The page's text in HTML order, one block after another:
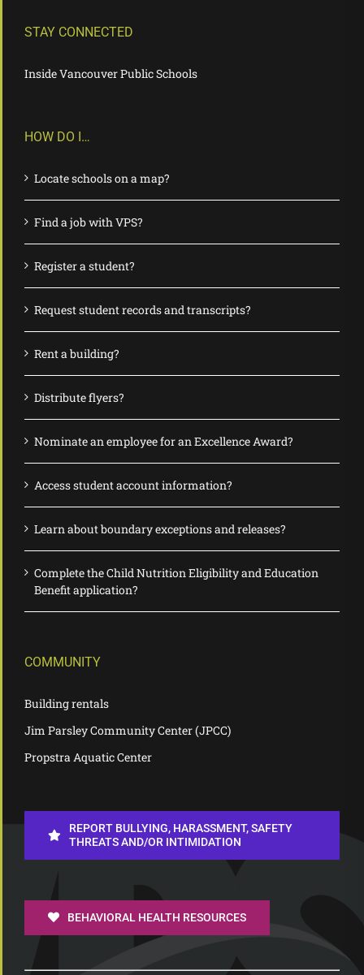
STAY CONNECTED
Inside Vancouver Public Schools
HOW DO I…
Locate schools on a map?
Find a job with VPS?
Register a student?
Request student records and transcripts?
Rent a building?
Distribute flyers?
Nominate an employee for an Excellence Award?
Access student account information?
Learn about boundary exceptions and releases?
Complete the Child Nutrition Eligibility and Education
Benefit application?
COMMUNITY
Building rentals
Jim Parsley Community Center (JPCC)
Propstra Aquatic Center
REPORT BULLYING, HARASSMENT, SAFETY
THREATS AND/OR INTIMIDATION
BEHAVIORAL HEALTH RESOURCES